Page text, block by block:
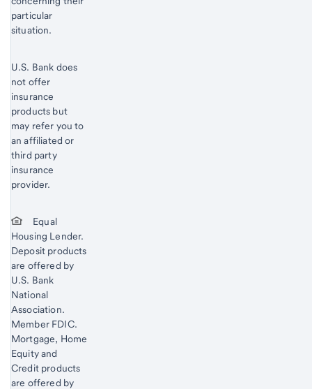
particular
situation.
U.S. Bank does
not offer
insurance
products but
may refer you to
an affiliated or
third party
insurance
provider.
Equal
Housing Lender.
Deposit products
are offered by
U.S. Bank
National
Association.
Member FDIC.
Mortgage, Home
Equity and
Credit products
are offered by